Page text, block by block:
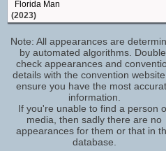
Florida Man
(2023)
Your Place or Mine
(2023)
casting_director
Class of '09
casting_director
Monarch: Legacy of Monsters
(2023)
Note: All appearances are
by automated algorithms.
check appearances and
details with the convention
ensure you have the most
information.
If you're unable to find a person
media, then sadly there are no
appearances for them or that in
database.